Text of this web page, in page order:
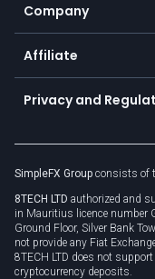
Promotions
TiMi - AI Trade Mate
Zero fees
Currency calculator
Trading glossary
Company
About us
Cybersecurity
Connect for
Affiliate
Become a partner
Unilink
Privacy and
Privacy policy
Cookie policy
SimpleFX Group consists of
8TECH LTD authorized and
in Mauritius licence number
Ground Floor, Silver Bank
not provide any Fiat
8TECH LTD does not
cryptocurrency deposits.